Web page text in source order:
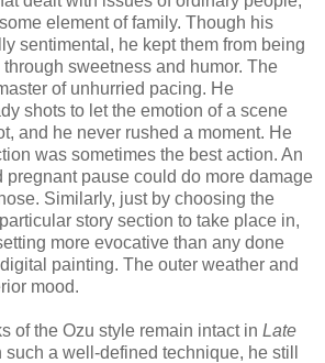
element of family. Though his
sentimental, he kept them from being
sweetness and humor. The
of unhurried pacing. He
shots to let the emotion of a scene
and he never rushed a moment. He
was sometimes the best action. An
pregnant pause could do more damage
Similarly, just by choosing the
story section to take place in,
more evocative than any done
painting. The outer weather and
mood.
of the Ozu style remain intact in Late
a well-defined technique, he still